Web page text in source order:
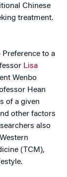
Chinese
treatment.
Preference to a
Lisa
Wenbo
Hean
of a given
other factors
also
(TCM),